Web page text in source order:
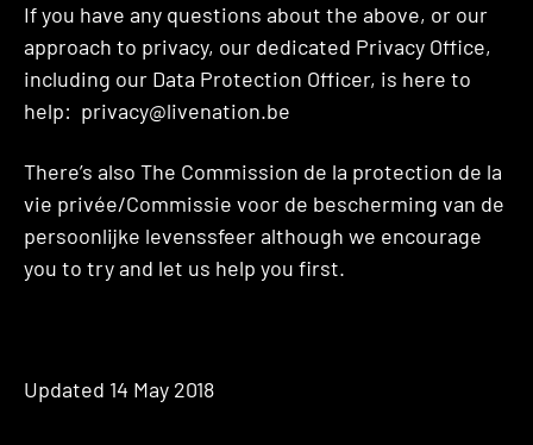
If you have any questions about the above, or our
approach to privacy, our dedicated Privacy Office,
including our Data Protection Officer, is here to
help: privacy@livenation.be
There’s also The Commission de la protection de la
vie privée/Commissie voor de bescherming van de
persoonlijke levenssfeer although we encourage
you to try and let us help you first.
Updated 14 May 2018